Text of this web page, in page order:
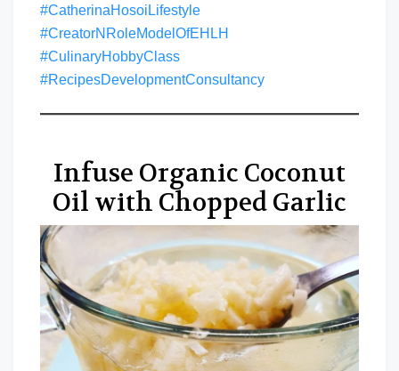
#CatherinaHosoiLifestyle
#CreatorNRoleModelOfEHLH
#CulinaryHobbyClass
#RecipesDevelopmentConsultancy
Infuse Organic Coconut
Oil with Chopped Garlic